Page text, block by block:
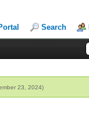
Search
23, 2024)